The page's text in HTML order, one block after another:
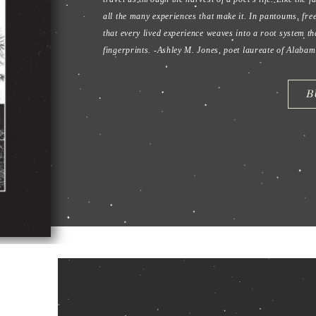
The
Lisa Hase-Jackson strikes the
that both clarifies and
individuality, and love, Flint &
and honest beauty.